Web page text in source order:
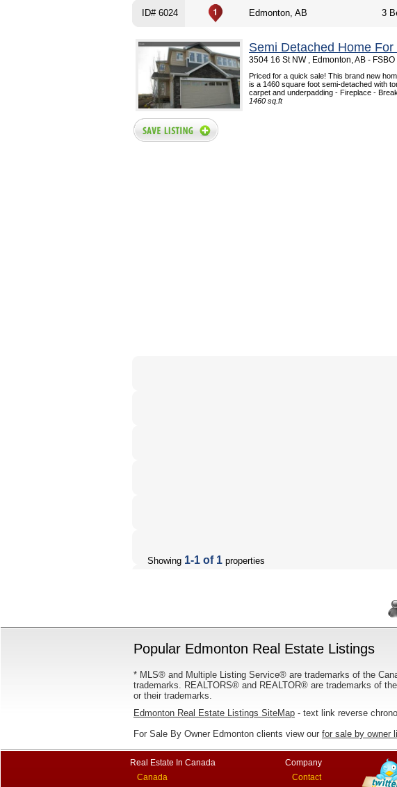
ID# 6024 Edmonton, AB 3
Semi Detached Home For
3504 16 St NW , Edmonton, AB -
Priced for a quick sale! This brand new
is a 1460 square foot semi-detached with
carpet and underpadding - Fireplace -
1460 sq.ft
Showing 1-1 of 1 properties
Popular Edmonton Real Estate Listings
* MLS® and Multiple Listing Service® are trademarks of the
trademarks. REALTORS® and REALTOR® are trademarks of
or their trademarks.
Edmonton Real Estate Listings SiteMap - text link reverse
For Sale By Owner Edmonton clients view our for sale by owner
Real Estate In Canada
Canada
Company
Contact